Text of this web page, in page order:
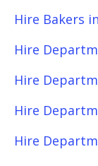
Hire Bakers
Hire
Hire
Hire
Hire